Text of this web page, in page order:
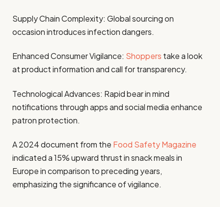
Supply Chain Complexity: Global sourcing on
occasion introduces infection dangers.
Enhanced Consumer Vigilance: Shoppers take a look
at product information and call for transparency.
Technological Advances: Rapid bear in mind
notifications through apps and social media enhance
patron protection.
A 2024 document from the Food Safety Magazine
indicated a 15% upward thrust in snack meals in
Europe in comparison to preceding years,
emphasizing the significance of vigilance.